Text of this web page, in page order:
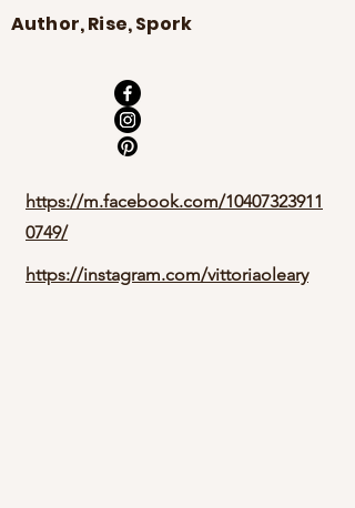
Author, Rise, Spork
https://m.facebook.com/10407323911
0749/
https://instagram.com/vittoriaoleary